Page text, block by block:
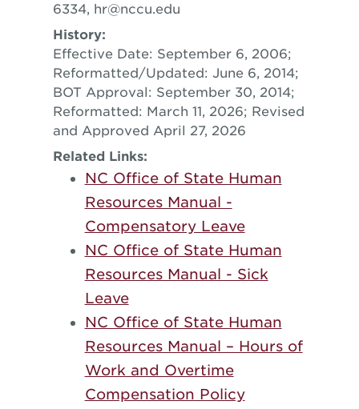
6334, hr@nccu.edu
History:
Effective Date: September 6, 2006;
Reformatted/Updated: June 6, 2014;
BOT Approval: September 30, 2014;
Reformatted: March 11, 2026; Revised
and Approved April 27, 2026
Related Links:
NC Office of State Human
Resources Manual -
Compensatory Leave
NC Office of State Human
Resources Manual - Sick
Leave
NC Office of State Human
Resources Manual – Hours of
Work and Overtime
Compensation Policy